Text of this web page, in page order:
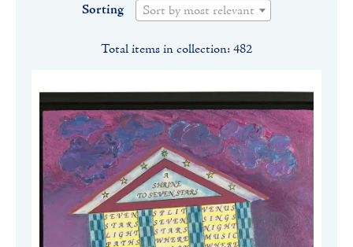
Sorting Sort by most relevant
Total items in collection: 482